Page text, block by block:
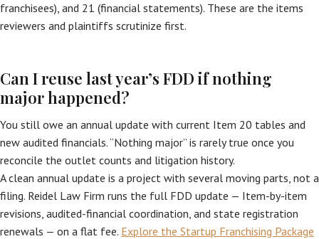
franchisees), and 21 (financial statements). These are the items
reviewers and plaintiffs scrutinize first.
Can I reuse last year’s FDD if nothing
major happened?
You still owe an annual update with current Item 20 tables and
new audited financials. “Nothing major” is rarely true once you
reconcile the outlet counts and litigation history.
A clean annual update is a project with several moving parts, not a
filing. Reidel Law Firm runs the full FDD update — Item-by-item
revisions, audited-financial coordination, and state registration
renewals — on a flat fee. Explore the Startup Franchising Package